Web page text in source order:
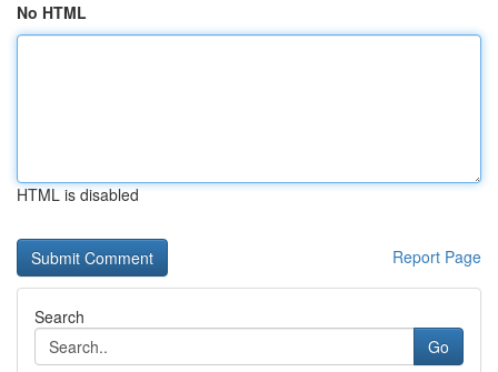
No HTML
HTML is disabled
Report Page
Search
Go